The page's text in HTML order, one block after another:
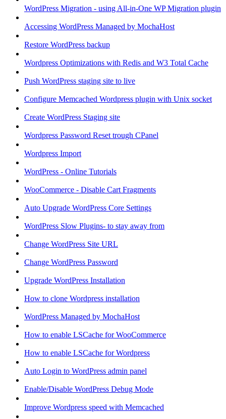
WordPress Migration - using All-in-One WP Migration plugin
Accessing WordPress Managed by MochaHost
Restore WordPress backup
Wordpress Optimizations with Redis and W3 Total Cache
Push WordPress staging site to live
Configure Memcached Wordpress plugin with Unix socket
Create WordPress Staging site
Wordpress Password Reset trough CPanel
Wordpress Import
WordPress - Online Tutorials
WooCommerce - Disable Cart Fragments
Auto Upgrade WordPress Core Settings
WordPress Slow Plugins- to stay away from
Change WordPress Site URL
Change WordPress Password
Upgrade WordPress Installation
How to clone Wordpress installation
WordPress Managed by MochaHost
How to enable LSCache for WooCommerce
How to enable LSCache for Wordpress
Auto Login to WordPress admin panel
Enable/Disable WordPress Debug Mode
Improve Wordpress speed with Memcached